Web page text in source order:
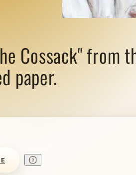
Cossack" from
paper.